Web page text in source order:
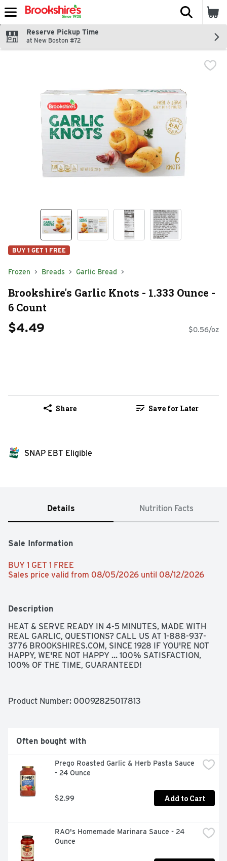
Skip header to page content
The
Reserve Pickup Time
at New Boston #72
BUY 1 GET 1 FREE
Frozen Breads Garlic Bread
Brookshire's Garlic Knots - 1.333 Ounce -
6 Count
$4.49 $0.56/oz
Share Save for Later
SNAP EBT Eligible
Details Nutrition Facts
Sale Information
BUY 1 GET 1 FREE
Sales price valid from 08/05/2026 until 08/12/2026
Description
HEAT & SERVE READY IN 4-5 MINUTES, MADE WITH
REAL GARLIC, QUESTIONS? CALL US AT 1-888-937-
3776 BROOKSHIRES.COM, SINCE 1928 IF YOU'RE NOT
HAPPY, WE'RE NOT HAPPY ... 100% SATISFACTION,
100% OF THE TIME, GUARANTEED!
Product Number: 00092825017813
Often bought with
Prego Roasted Garlic & Herb Pasta Sauce
- 24 Ounce
$2.99 Add to Cart
RAO's Homemade Marinara Sauce - 24
Ounce